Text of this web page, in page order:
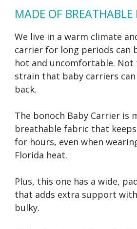
MADE OF BREATHABLE
We live in a warm climate
carrier for long periods can
hot and uncomfortable.
strain that baby carriers
back.
The bonoch Baby Carrier is
breathable fabric that
for hours, even when
Florida heat.
Plus, this one has a wide,
that adds extra support
bulky.